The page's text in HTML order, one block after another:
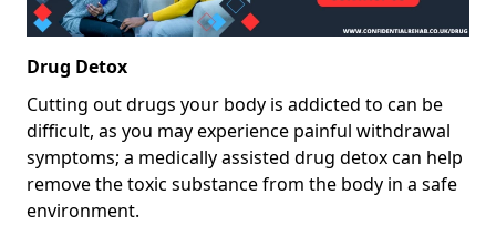
Drug Detox
Cutting out drugs your body is addicted to can be
difficult, as you may experience painful withdrawal
symptoms; a medically assisted drug detox can help
remove the toxic substance from the body in a safe
environment.